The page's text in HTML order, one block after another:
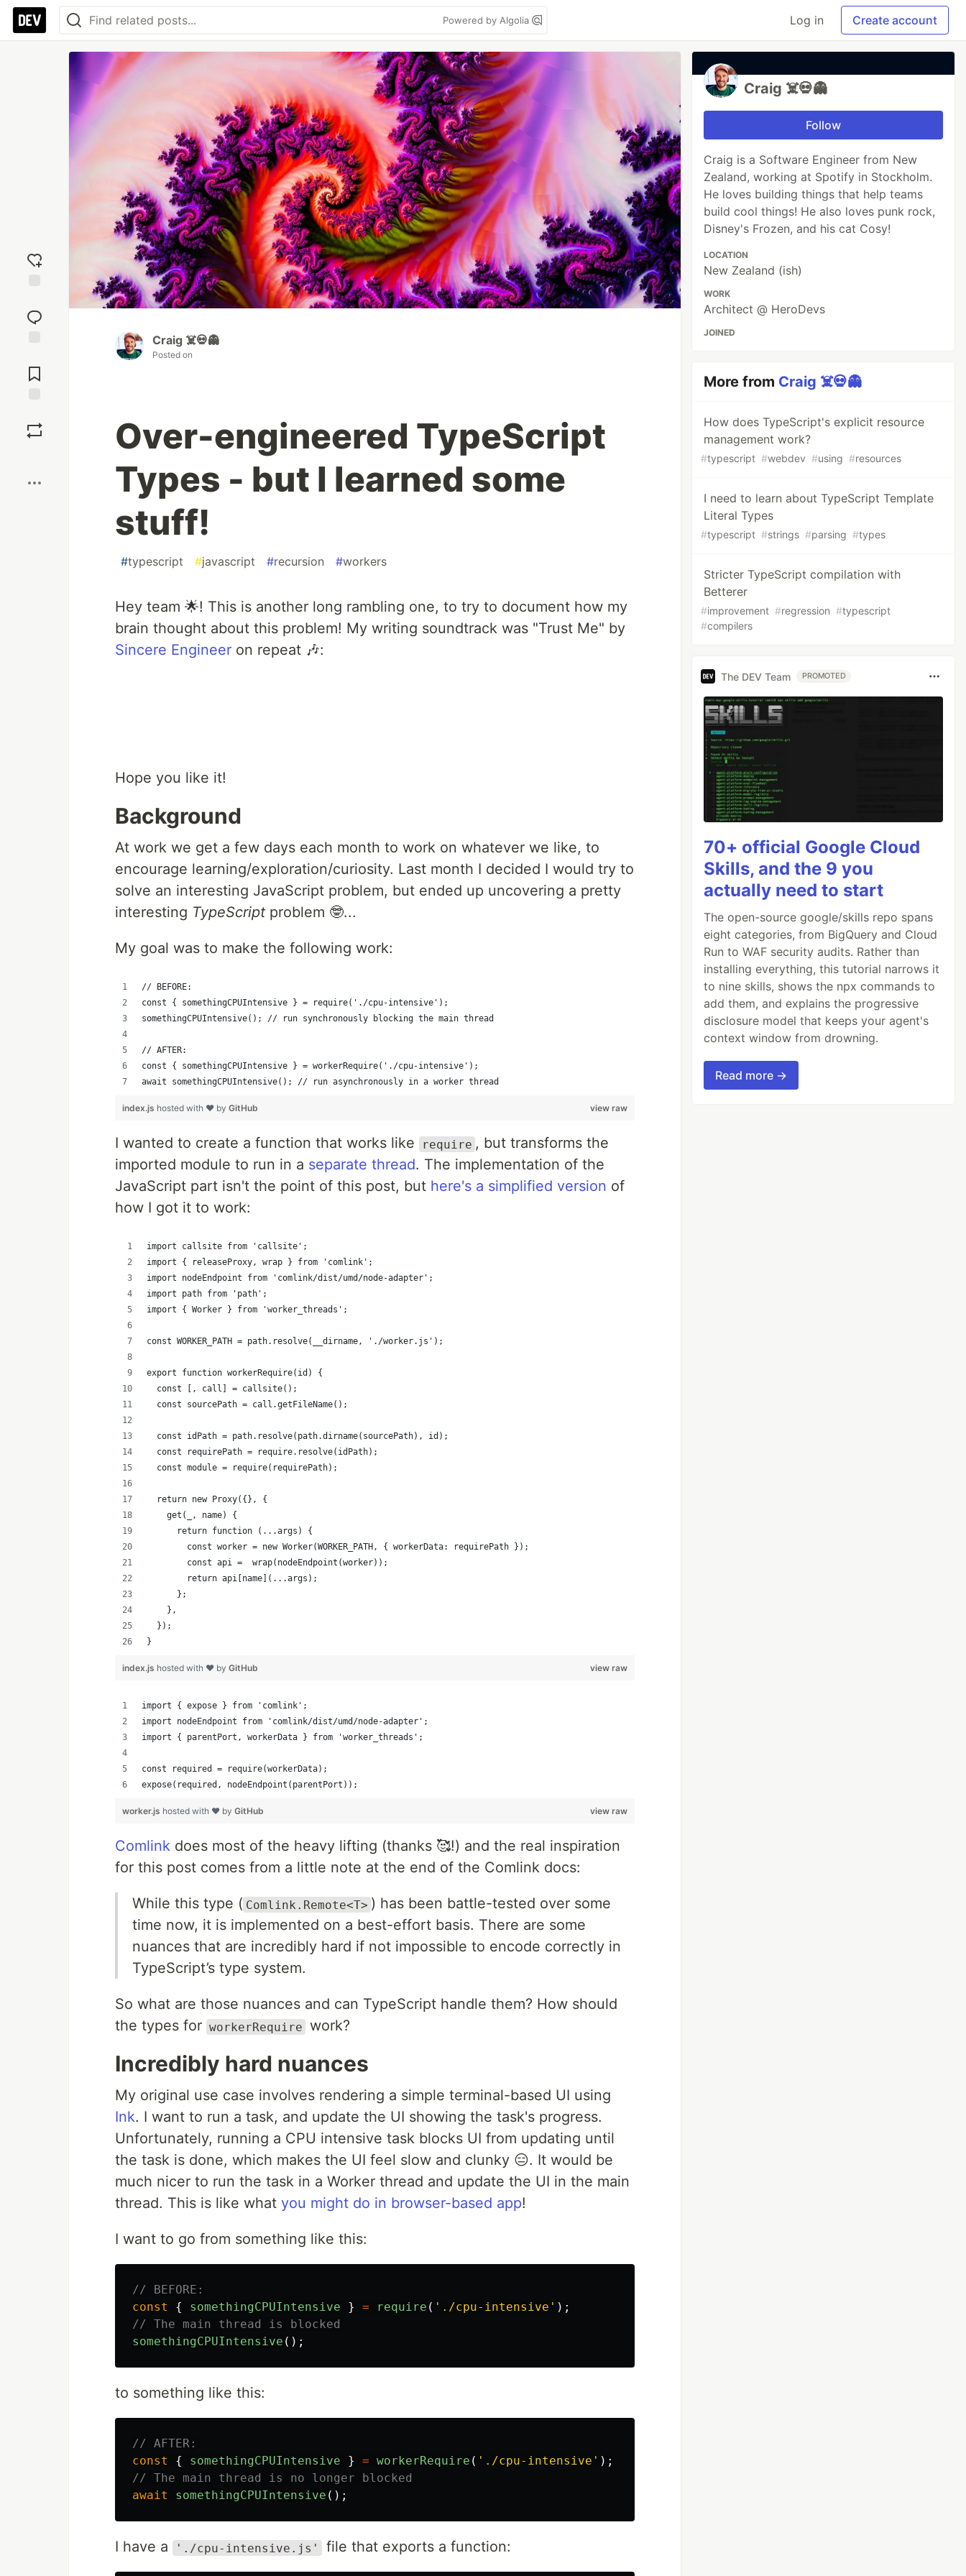
Powered by Algolia Log in Create account
reaction
Comments
Craig ☠️💀👻
Posted on
Over-engineered TypeScript
Types - but I learned some
stuff!
#typescript #javascript #recursion #workers
Hey team 🌟! This is another long rambling one, to try to document how my
brain thought about this problem! My writing soundtrack was "Trust Me" by
Sincere Engineer on repeat 🎶:
Hope you like it!
Background
At work we get a few days each month to work on whatever we like, to
encourage learning/exploration/curiosity. Last month I decided I would try to
solve an interesting JavaScript problem, but ended up uncovering a pretty
interesting TypeScript problem 🤓...
My goal was to make the following work:
// BEFORE:
const { somethingCPUIntensive } = require('./cpu-intensive');
somethingCPUIntensive(); // run synchronously blocking the main thread
// AFTER:
const { somethingCPUIntensive } = workerRequire('./cpu-intensive');
await somethingCPUIntensive(); // run asynchronously in a worker thread
view raw
index.js hosted with ❤ by GitHub
I wanted to create a function that works like require , but transforms the
imported module to run in a separate thread. The implementation of the
JavaScript part isn't the point of this post, but here's a simplified version of
how I got it to work:
import callsite from 'callsite';
import { releaseProxy, wrap } from 'comlink';
import nodeEndpoint from 'comlink/dist/umd/node-adapter';
import path from 'path';
import { Worker } from 'worker_threads';
const WORKER_PATH = path.resolve(__dirname, './worker.js');
export function workerRequire(id) {
  const [, call] = callsite();
  const sourcePath = call.getFileName();
  const idPath = path.resolve(path.dirname(sourcePath), id);
  const requirePath = require.resolve(idPath);
  const module = require(requirePath);
  return new Proxy({}, {
    get(_, name) {
      return function (...args) {
        const worker = new Worker(WORKER_PATH, { workerData: requirePath });
        const api =  wrap(nodeEndpoint(worker));
        return api[name](...args);
      };
    },
  });
}
view raw
index.js hosted with ❤ by GitHub
import { expose } from 'comlink';
import nodeEndpoint from 'comlink/dist/umd/node-adapter';
import { parentPort, workerData } from 'worker_threads';
const required = require(workerData);
expose(required, nodeEndpoint(parentPort));
view raw
worker.js hosted with ❤ by GitHub
Comlink does most of the heavy lifting (thanks 🥰!) and the real inspiration
for this post comes from a little note at the end of the Comlink docs:
While this type ( Comlink.Remote<T> ) has been battle-tested over some
time now, it is implemented on a best-effort basis. There are some
nuances that are incredibly hard if not impossible to encode correctly in
TypeScript’s type system.
So what are those nuances and can TypeScript handle them? How should
the types for workerRequire work?
Incredibly hard nuances
My original use case involves rendering a simple terminal-based UI using
Ink. I want to run a task, and update the UI showing the task's progress.
Unfortunately, running a CPU intensive task blocks UI from updating until
the task is done, which makes the UI feel slow and clunky 😑. It would be
much nicer to run the task in a Worker thread and update the UI in the main
thread. This is like what you might do in browser-based app!
I want to go from something like this:
// BEFORE:
const
{ somethingCPUIntensive } = require ( ' ./cpu-intensive ' );
// The main thread is blocked
somethingCPUIntensive ();
to something like this:
// AFTER:
const
{ somethingCPUIntensive } = workerRequire ( ' ./cpu-intensive ' );
// The main thread is no longer blocked
await
somethingCPUIntensive ();
I have a './cpu-intensive.js' file that exports a function:
Craig ☠️💀👻
Follow
Craig is a Software Engineer from New
Zealand, working at Spotify in Stockholm.
He loves building things that help teams
build cool things! He also loves punk rock,
Disney's Frozen, and his cat Cosy!
LOCATION
New Zealand (ish)
WORK
Architect @ HeroDevs
JOINED
More from Craig ☠️💀👻
How does TypeScript's explicit resource
management work?
#typescript #webdev #using #resources
I need to learn about TypeScript Template
Literal Types
#typescript #strings #parsing #types
Stricter TypeScript compilation with
Betterer
#improvement #regression #typescript
#compilers
The DEV Team PROMOTED
70+ official Google Cloud
Skills, and the 9 you
actually need to start
The open-source google/skills repo spans
eight categories, from BigQuery and Cloud
Run to WAF security audits. Rather than
installing everything, this tutorial narrows it
to nine skills, shows the npx commands to
add them, and explains the progressive
disclosure model that keeps your agent's
context window from drowning.
Read more →